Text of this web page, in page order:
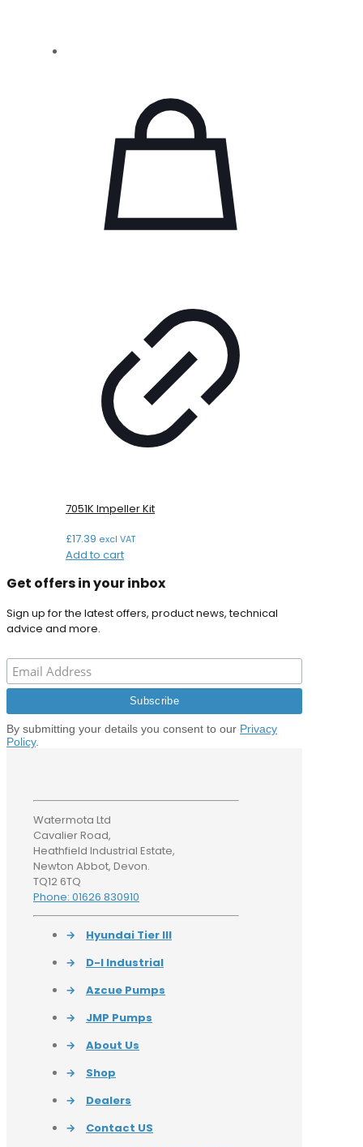
7051K Impeller Kit
£17.39 excl VAT
Add to cart
Get offers in your inbox
Sign up for the latest offers, product news, technical
advice and more.
By submitting your details you consent to our Privacy
Policy.
Watermota Ltd
Cavalier Road,
Heathfield Industrial Estate,
Newton Abbot, Devon.
TQ12 6TQ
Phone: 01626 830910
→
Hyundai Tier III
→
D-I Industrial
→
Azcue Pumps
→
JMP Pumps
→
About Us
→
Shop
→
Dealers
→
Contact US